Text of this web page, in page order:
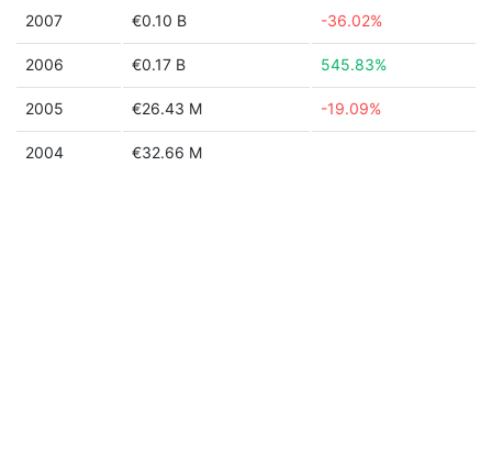
2007 €0.10 B -36.02%
2006 €0.17 B 545.83%
2005 €26.43 M -19.09%
2004 €32.66 M